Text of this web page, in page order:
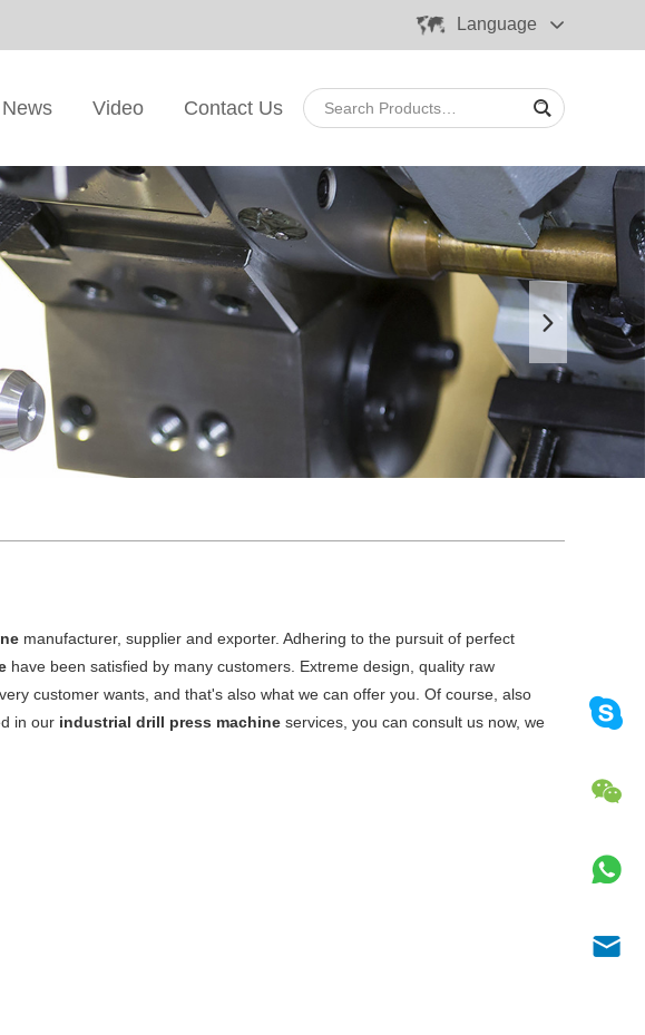
Language
News Video Contact Us
manufacturer, supplier and exporter. Adhering to the pursuit of perfect
have been satisfied by many customers. Extreme design, quality raw
customer wants, and that's also what we can offer you. Of course, also
in our industrial drill press machine services, you can consult us now, we